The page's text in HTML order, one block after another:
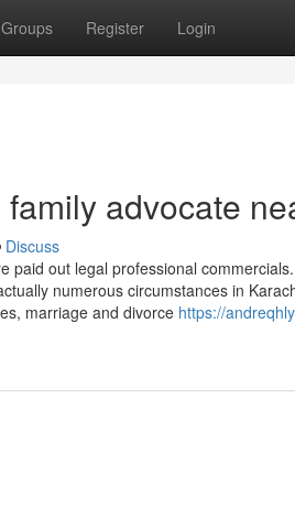
Groups Register Login
advocate
Discuss
paid out legal professional
numerous circumstances in
marriage and divorce https://